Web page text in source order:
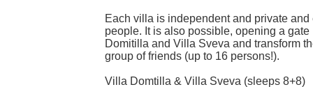
Each villa is independent and private
people. It is also possible, opening a
Domitilla and Villa Sveva and transform
group of friends (up to 16 persons!).
Villa Domtilla & Villa Sveva (sleeps 8+8)